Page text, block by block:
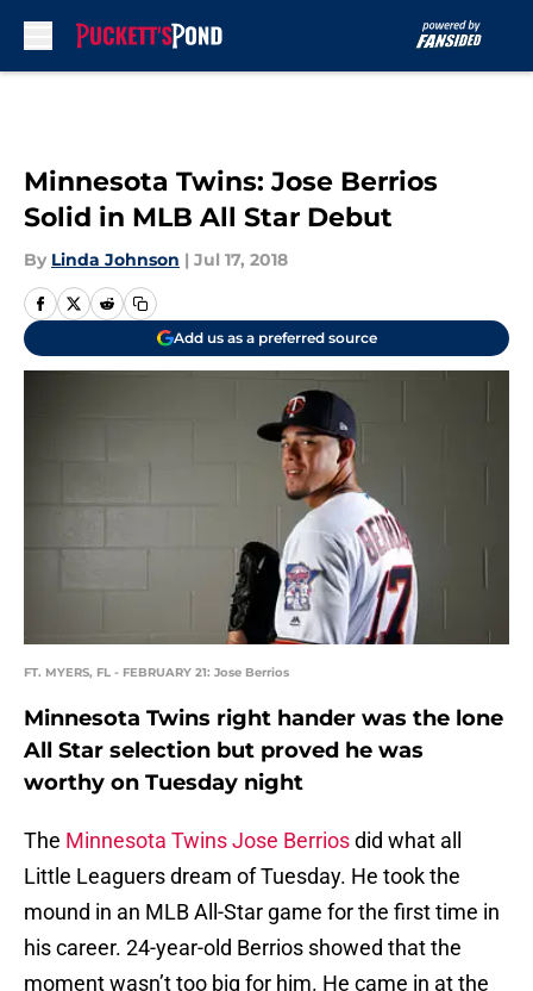
Minnesota Twins: Jose Berrios
Solid in MLB All Star Debut
By Linda Johnson | Jul 17, 2018
Add us as a preferred source
FT. MYERS, FL - FEBRUARY 21: Jose Berrios
Minnesota Twins right hander was the lone
All Star selection but proved he was
worthy on Tuesday night
The Minnesota TwinsJose Berriosdid what all
Little Leaguers dream of Tuesday. He took the
mound in an MLB All-Star game for the first time in
his career. 24-year-old Berrios showed that the
moment wasn’t too big for him. He came in at the